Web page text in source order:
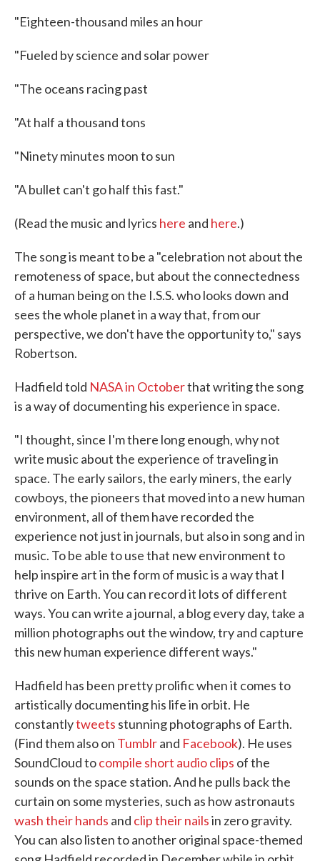
"Eighteen-thousand miles an hour
"Fueled by science and solar power
"The oceans racing past
"At half a thousand tons
"Ninety minutes moon to sun
"A bullet can't go half this fast."
(Read the music and lyrics here and here.)
The song is meant to be a "celebration not about the
remoteness of space, but about the connectedness
of a human being on the I.S.S. who looks down and
sees the whole planet in a way that, from our
perspective, we don't have the opportunity to," says
Robertson.
Hadfield told NASA in Octoberthat writing the song
is a way of documenting his experience in space.
"I thought, since I'm there long enough, why not
write music about the experience of traveling in
space. The early sailors, the early miners, the early
cowboys, the pioneers that moved into a new human
environment, all of them have recorded the
experience not just in journals, but also in song and in
music. To be able to use that new environment to
help inspire art in the form of music is a way that I
thrive on Earth. You can record it lots of different
ways. You can write a journal, a blog every day, take a
million photographs out the window, try and capture
this new human experience different ways."
Hadfield has been pretty prolific when it comes to
artistically documenting his life in orbit. He
constantlytweets stunning photographs of Earth.
(Find them also on Tumblrand Facebook). He uses
SoundCloud tocompile short audio clips of the
sounds on the space station. And he pulls back the
curtain on some mysteries, such as how astronauts
wash their hands and clip their nailsin zero gravity.
You can also listen to another original space-themed